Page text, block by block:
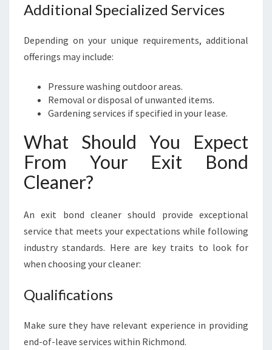
Additional Specialized Services
Depending on your unique requirements, additional
offerings may include:
Pressure washing outdoor areas.
Removal or disposal of unwanted items.
Gardening services if specified in your lease.
What Should You Expect
From Your Exit Bond
Cleaner?
An exit bond cleaner should provide exceptional
service that meets your expectations while following
industry standards. Here are key traits to look for
when choosing your cleaner:
Qualifications
Make sure they have relevant experience in providing
end-of-leave services within Richmond.